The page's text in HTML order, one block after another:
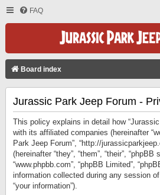
FAQ
Board index
Jurassic Park Jeep Forum -
This policy explains in detail how
with its affiliated companies (hereinafter
Park Jeep Forum”, “http://
(hereinafter “they”, “them”, “their”, “phpBB
“www.phpbb.com”, “phpBB Limited”,
information collected during any session
“your information”).